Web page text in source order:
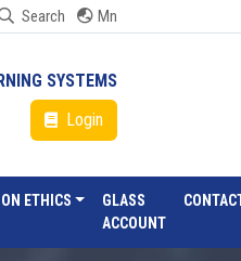
Search Mn
SYSTEMS
Login
ETHICS
GLASS
ACCOUNT